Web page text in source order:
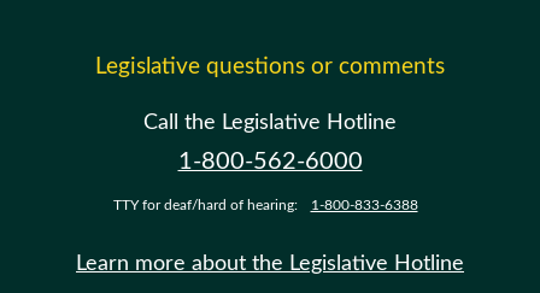
Legislative questions or comments
Call the Legislative Hotline
1-800-562-6000
TTY for deaf/hard of hearing: 1-800-833-6388
Learn more about the Legislative Hotline